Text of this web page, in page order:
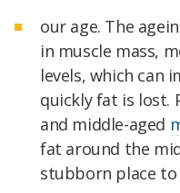
our age. The
in muscle mass,
levels, which can
quickly fat is lost.
and middle-aged
fat around the
stubborn place